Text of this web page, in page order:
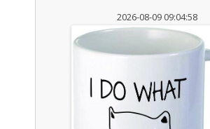
2026-08-09 09:04:58